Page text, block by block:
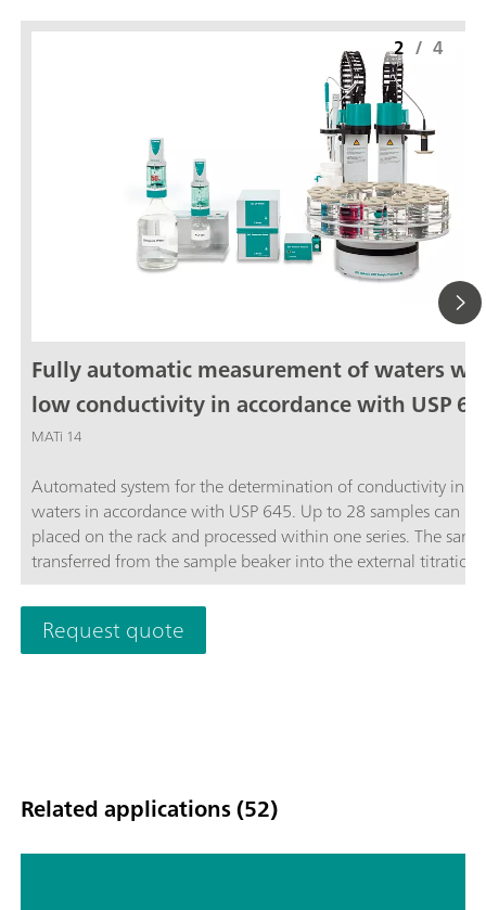
Fully automatic measurement of waters
low conductivity in accordance with USP
MATi 14
Automated system for the determination of conductivity in
waters in accordance with USP 645. Up to 28 samples can be
placed on the rack and processed within one series. The
transferred from the sample beaker into the external titration
and analyzed completely automatically in accordance with
stage USP Standard procedure. The system is controlled by
OMNIS software.The thermostat for controlling the
the external titration vessel must be ordered separately.
2 / 4
Request quote
Related applications (52)